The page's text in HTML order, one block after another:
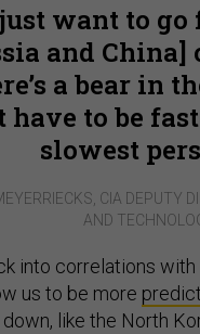
want to go
and China]
a bear in
have to be
slowest
CIA DEPUTY
AND
into correlations
us to be more
like the North